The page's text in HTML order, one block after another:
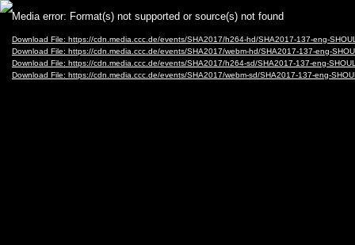
Video
Player
Media error: Format(s) not supported or source(s) not found
Download File: https://cdn.media.ccc.de/events/SHA2017/h264-hd/SHA2017-137-eng-
Download File: https://cdn.media.ccc.de/events/SHA2017/webm-hd/SHA2017-137-eng-
Download File: https://cdn.media.ccc.de/events/SHA2017/h264-sd/SHA2017-137-eng-
Download File: https://cdn.media.ccc.de/events/SHA2017/webm-sd/SHA2017-137-eng-